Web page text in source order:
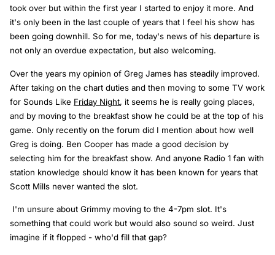
took over but within the first year I started to enjoy it more. And
it's only been in the last couple of years that I feel his show has
been going downhill. So for me, today's news of his departure is
not only an overdue expectation, but also welcoming.
Over the years my opinion of Greg James has steadily improved.
After taking on the chart duties and then moving to some TV work
for Sounds Like Friday Night, it seems he is really going places,
and by moving to the breakfast show he could be at the top of his
game. Only recently on the forum did I mention about how well
Greg is doing. Ben Cooper has made a good decision by
selecting him for the breakfast show. And anyone Radio 1 fan with
station knowledge should know it has been known for years that
Scott Mills never wanted the slot.
I'm unsure about Grimmy moving to the 4-7pm slot. It's
something that could work but would also sound so weird. Just
imagine if it flopped - who'd fill that gap?